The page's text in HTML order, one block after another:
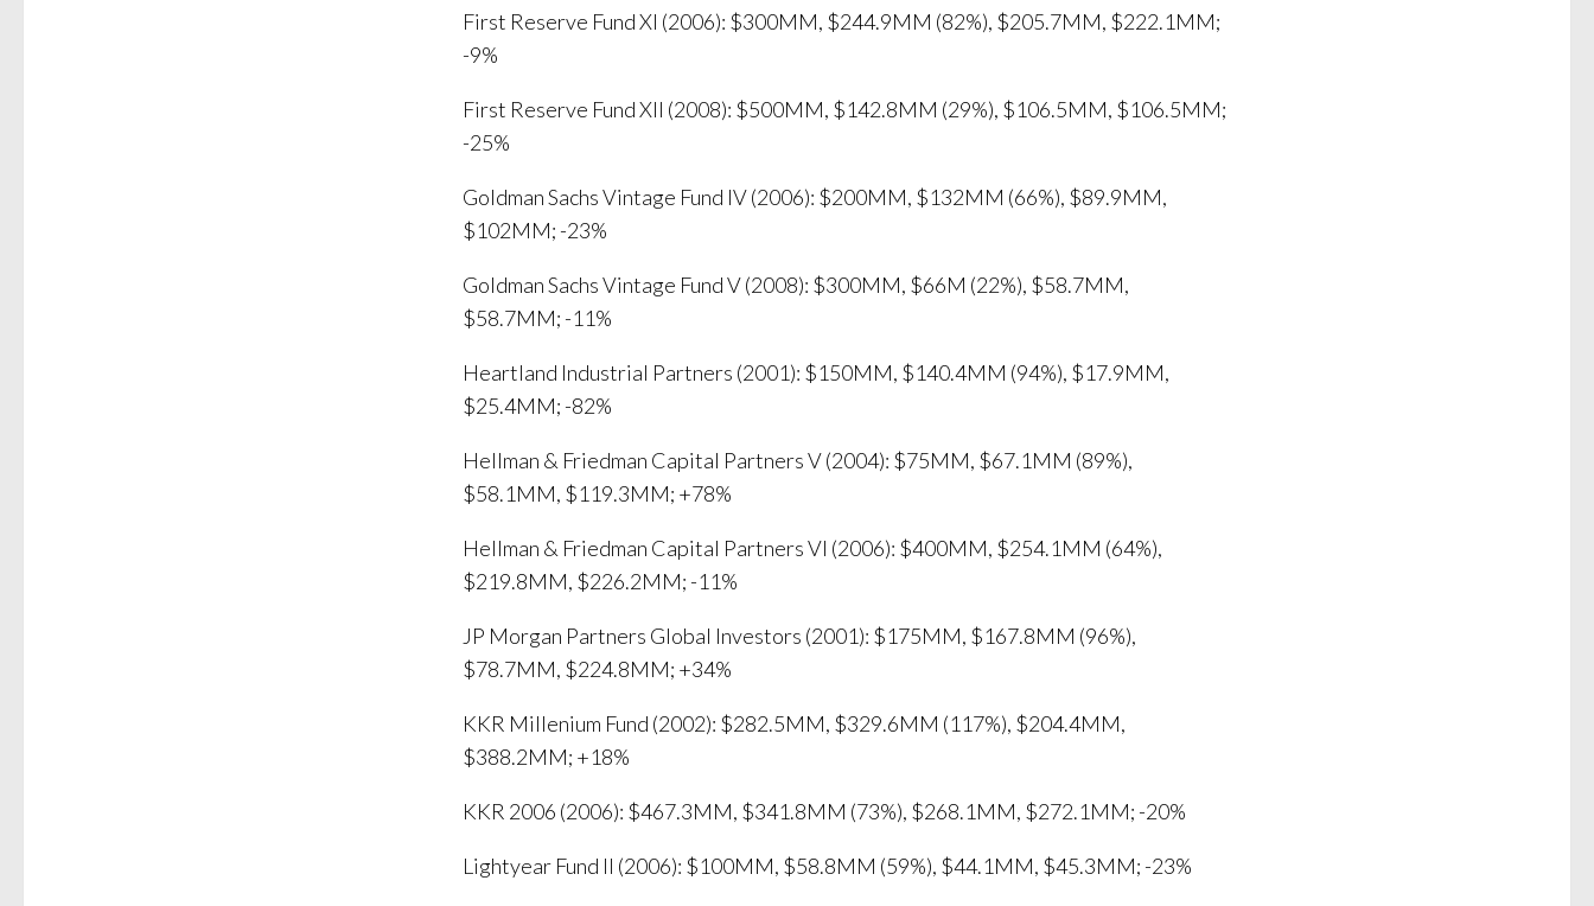
First Reserve Fund XI (2006): $300MM, $244.9MM (82%), $205.7MM, $222.1MM;
-9%
First Reserve Fund XII (2008): $500MM, $142.8MM (29%), $106.5MM, $106.5MM;
-25%
Goldman Sachs Vintage Fund IV (2006): $200MM, $132MM (66%), $89.9MM,
$102MM; -23%
Goldman Sachs Vintage Fund V (2008): $300MM, $66M (22%), $58.7MM,
$58.7MM; -11%
Heartland Industrial Partners (2001): $150MM, $140.4MM (94%), $17.9MM,
$25.4MM; -82%
Hellman & Friedman Capital Partners V (2004): $75MM, $67.1MM (89%),
$58.1MM, $119.3MM; +78%
Hellman & Friedman Capital Partners VI (2006): $400MM, $254.1MM (64%),
$219.8MM, $226.2MM; -11%
JP Morgan Partners Global Investors (2001): $175MM, $167.8MM (96%),
$78.7MM, $224.8MM; +34%
KKR Millenium Fund (2002): $282.5MM, $329.6MM (117%), $204.4MM,
$388.2MM; +18%
KKR 2006 (2006): $467.3MM, $341.8MM (73%), $268.1MM, $272.1MM; -20%
Lightyear Fund II (2006): $100MM, $58.8MM (59%), $44.1MM, $45.3MM; -23%